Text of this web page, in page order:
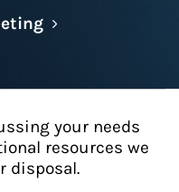
Link Opens in
your needs
resources we
disposal.